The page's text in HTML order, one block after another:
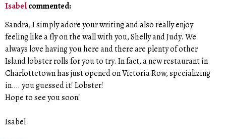
Isabelcommented:
Sandra, I simply adore your writing and also really enjoy
feeling like a fly on the wall with you, Shelly and Judy. We
always love having you here and there are plenty of other
Island lobster rolls for you to try. In fact, a new restaurant in
Charlottetown has just opened on Victoria Row, specializing
in…. you guessed it! Lobster!
Hope to see you soon!
Isabel